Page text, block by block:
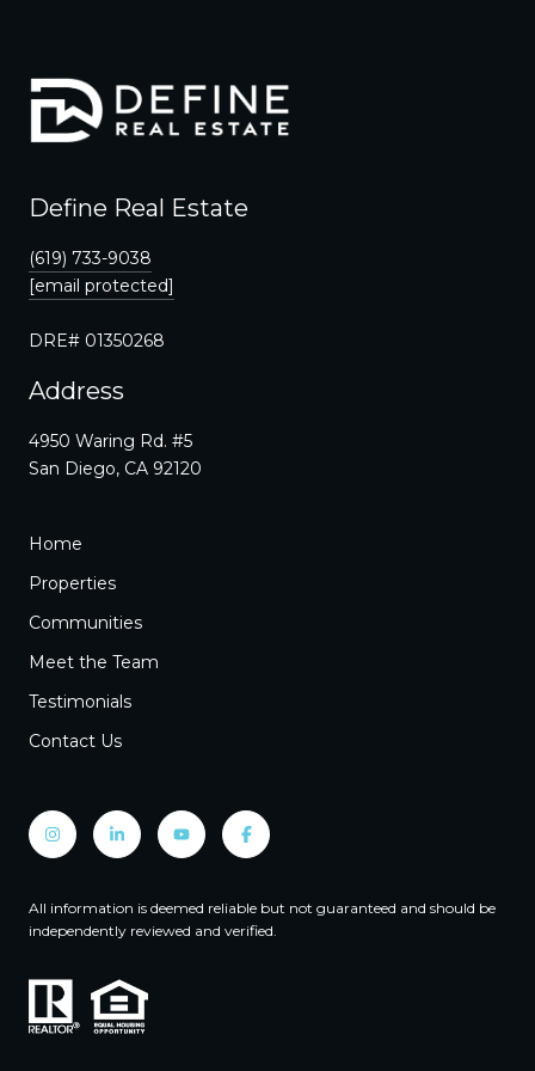
Define Real Estate
(619) 733-9038
[email protected]
DRE# 01350268
Address
4950 Waring Rd. #5
San Diego, CA 92120
Home
Properties
Communities
Meet the Team
Testimonials
Contact Us
All information is deemed reliable but not guaranteed and should be
independently reviewed and verified.